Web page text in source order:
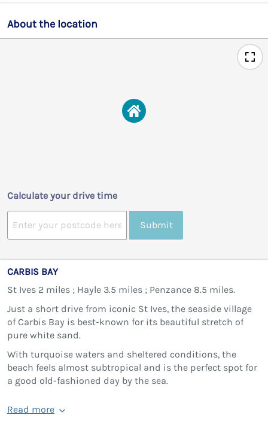
About the location
Calculate your drive time
Submit
CARBIS BAY
St Ives 2 miles ; Hayle 3.5 miles ; Penzance 8.5 miles.
Just a short drive from iconic St Ives, the seaside village
of Carbis Bay is best-known for its beautiful stretch of
pure white sand.
With turquoise waters and sheltered conditions, the
beach feels almost subtropical and is the perfect spot for
a good old-fashioned day by the sea.
Read more